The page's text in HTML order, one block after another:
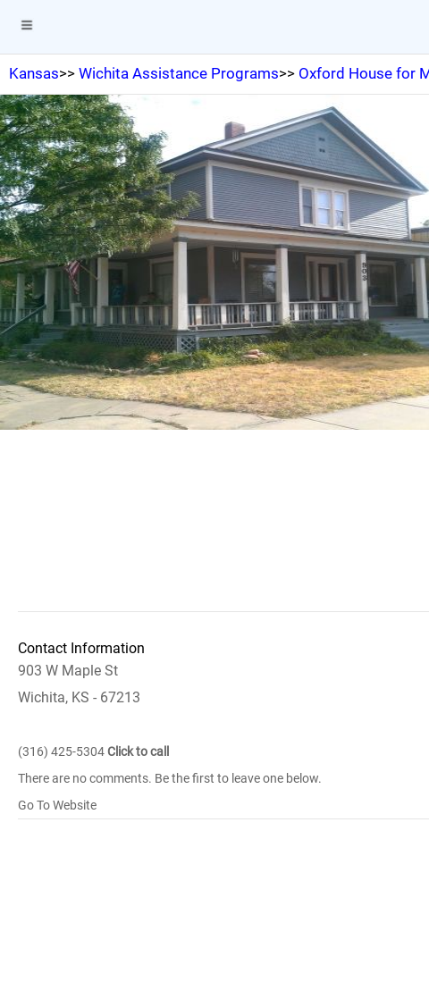
Kansas>> Wichita Assistance Programs>> Oxford House for
Contact Information
903 W Maple St
Wichita, KS - 67213
(316) 425-5304Click to call
There are no comments. Be the first to leave one below.
Go To Website